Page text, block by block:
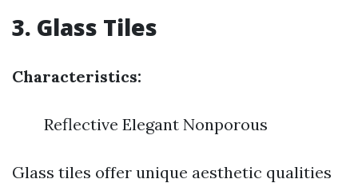
3. Glass Tiles
Characteristics:
Reflective Elegant Nonporous
Glass tiles offer unique aesthetic qualities